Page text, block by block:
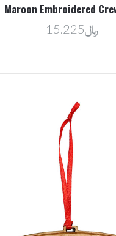
Maroon Embroidered
﷼15.225